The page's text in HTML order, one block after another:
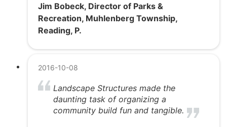
Jim Bobeck, Director of Parks &
Recreation, Muhlenberg Township,
Reading, P.
2016-10-08
Landscape Structures made the
daunting task of organizing a
community build fun and tangible.